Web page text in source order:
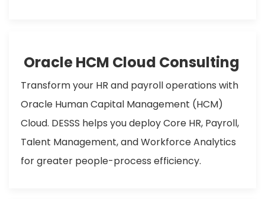
Oracle HCM Cloud Consulting
Transform your HR and payroll operations with
Oracle Human Capital Management (HCM)
Cloud. DESSS helps you deploy Core HR, Payroll,
Talent Management, and Workforce Analytics
for greater people-process efficiency.